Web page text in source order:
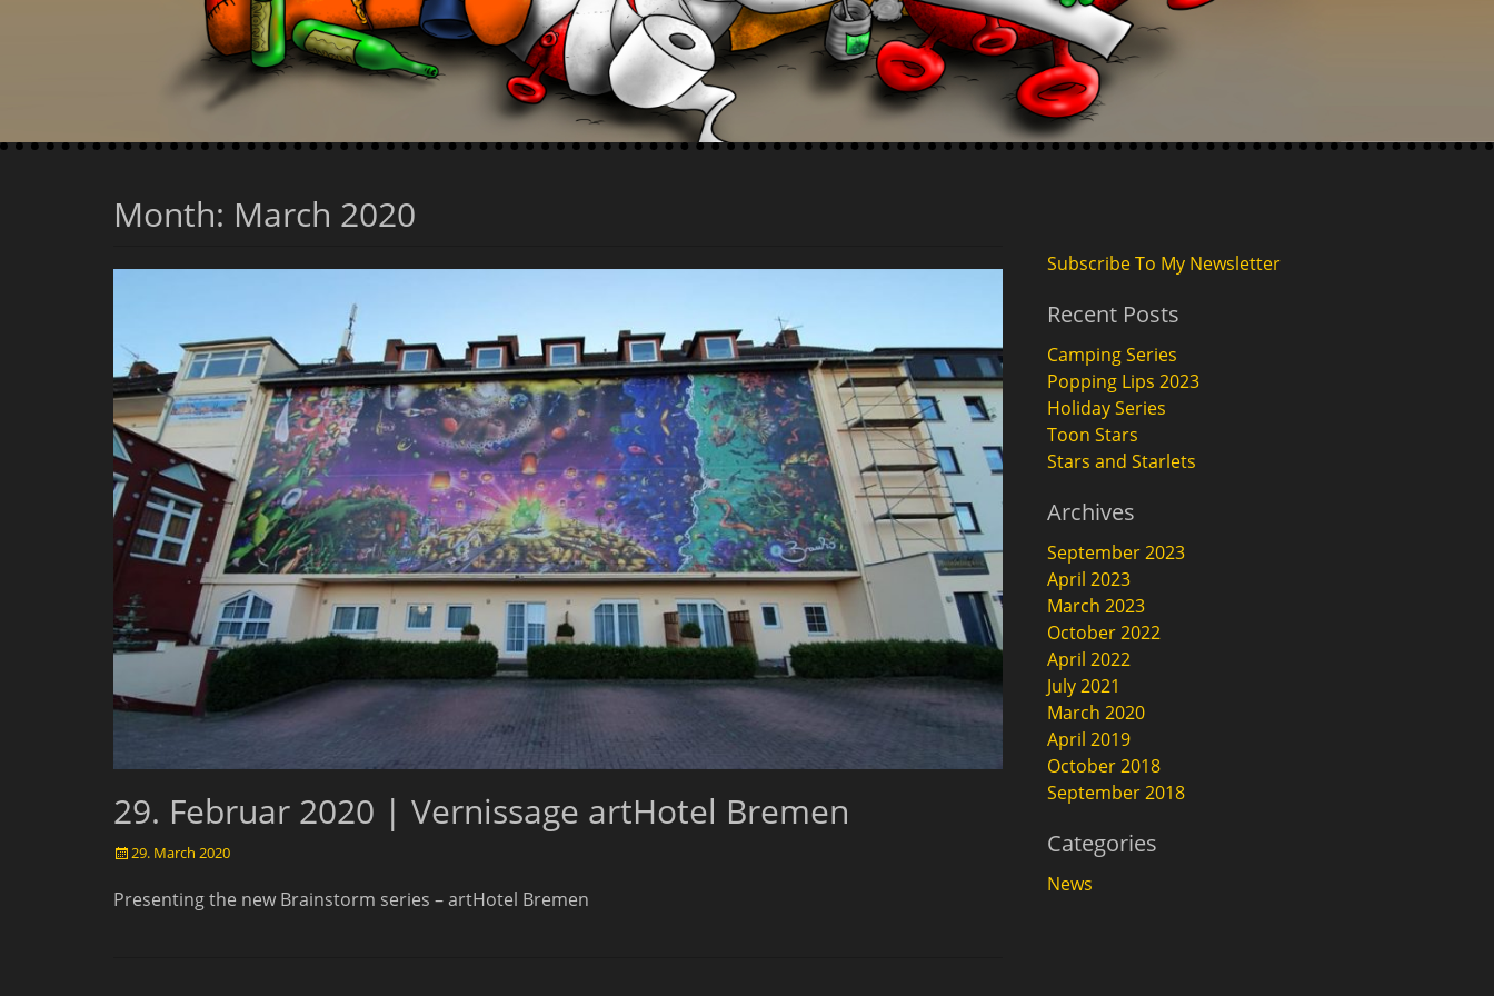
Month: March 2020
29. Februar 2020 | Vernissage artHotel Bremen
Posted
29. March 2020
Presenting the new Brainstorm series – artHotel Bremen
Subscribe To My Newsletter
Recent Posts
Camping Series
Popping Lips 2023
Holiday Series
Toon Stars
Stars and Starlets
Archives
September 2023
April 2023
March 2023
October 2022
April 2022
July 2021
March 2020
April 2019
October 2018
September 2018
Categories
News